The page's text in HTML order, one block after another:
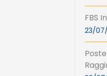
FBS
23/